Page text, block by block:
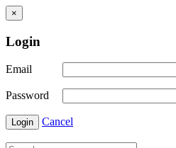
×
Login
Email
Password
Login Cancel